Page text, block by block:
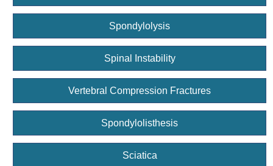
Spondylolysis
Spinal Instability
Vertebral Compression Fractures
Spondylolisthesis
Sciatica